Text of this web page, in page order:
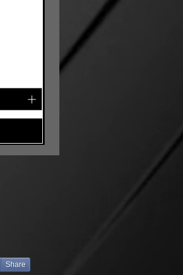
Share